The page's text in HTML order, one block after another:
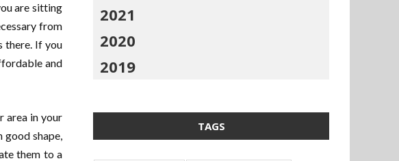
are sitting
from
there. If you
and
area in your
good shape,
them to a
2021
2020
2019
TAGS